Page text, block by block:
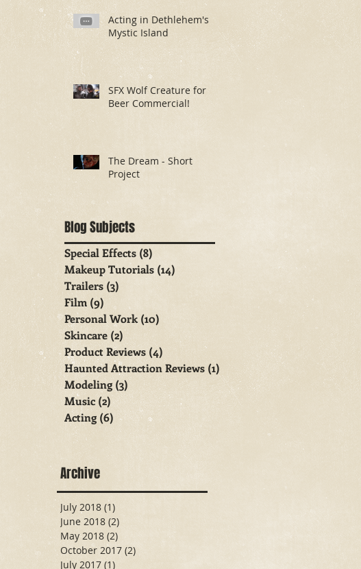
Acting in Dethlehem's
Mystic Island
SFX Wolf Creature for
Beer Commercial!
The Dream - Short
Project
Blog Subjects
Special Effects (8)
Makeup Tutorials (14)
Trailers (3)
Film (9)
Personal Work (10)
Skincare (2)2 posts
Product Reviews (4)
Haunted Attraction Reviews (1)
Modeling (3)3 posts
Music (2)2 posts
Acting (6) 6 posts
Archive
July 2018 (1)
June 2018 (2)
May 2018 (2)
October 2017 (2)
July 2017 (1)